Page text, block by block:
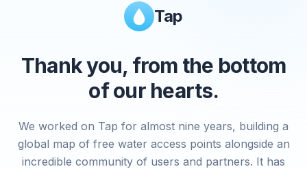
Tap
Thank you, from the bottom
of our hearts.
We worked on Tap for almost nine years, building a
global map of free water access points alongside an
incredible community of users and partners. It has